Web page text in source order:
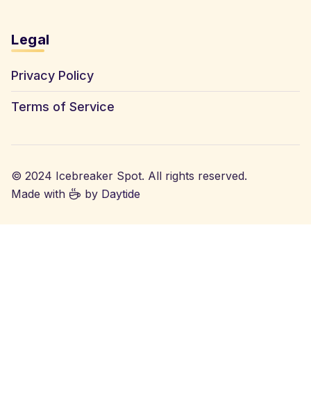
Legal
Privacy Policy
Terms of Service
© 2024 Icebreaker Spot. All rights reserved.
Made with
by Daytide